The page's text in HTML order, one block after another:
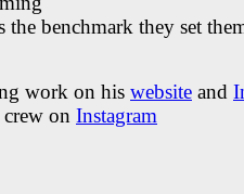
benchmark they set
work on his website and
crew on Instagram